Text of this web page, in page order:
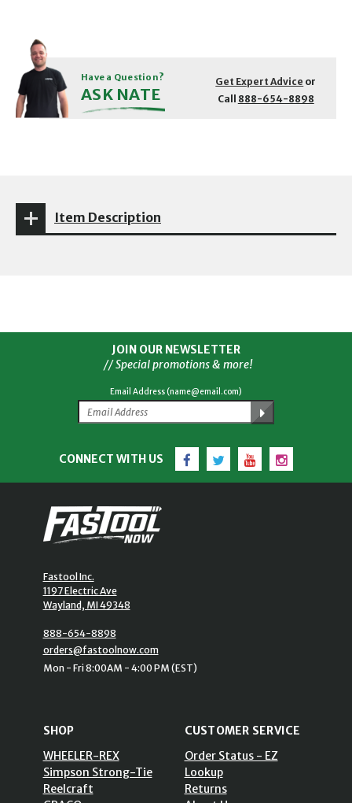
Have a Question?
ASK NATE
Get Expert Advice or
Call 888-654-8898
Item Description
JOIN OUR NEWSLETTER
// Special promotions & more!
Email Address (name@email.com)
CONNECT WITH US Facebook
TwitterYouTubeInstagram
Fastool Inc.
1197 Electric Ave
Wayland, MI 49348
888-654-8898
orders@fastoolnow.com
Mon - Fri 8:00AM - 4:00 PM (EST)
SHOP
WHEELER-REX
Simpson Strong-Tie
Reelcraft
CUSTOMER SERVICE
Order Status - EZ
Lookup
Returns